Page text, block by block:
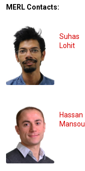
MERL Contacts:
Suhas
Lohit
Hassan